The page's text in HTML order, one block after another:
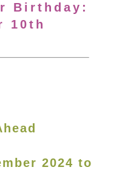
Birthday:
10th
2024 to